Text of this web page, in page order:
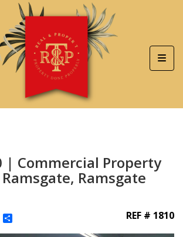
| Commercial Property
Ramsgate
REF # 1810